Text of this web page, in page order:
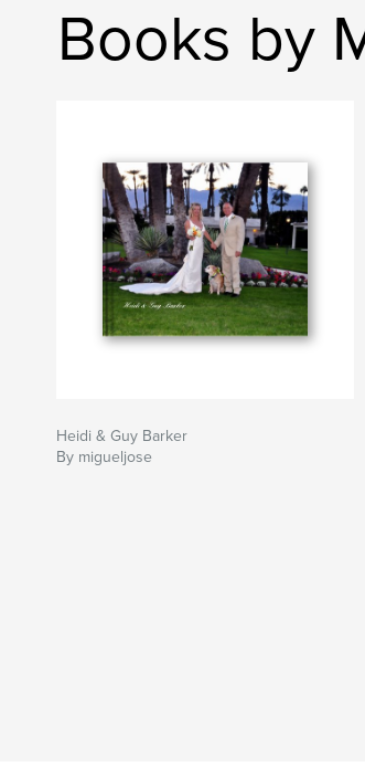
Books by
Heidi & Guy Barker
By migueljose